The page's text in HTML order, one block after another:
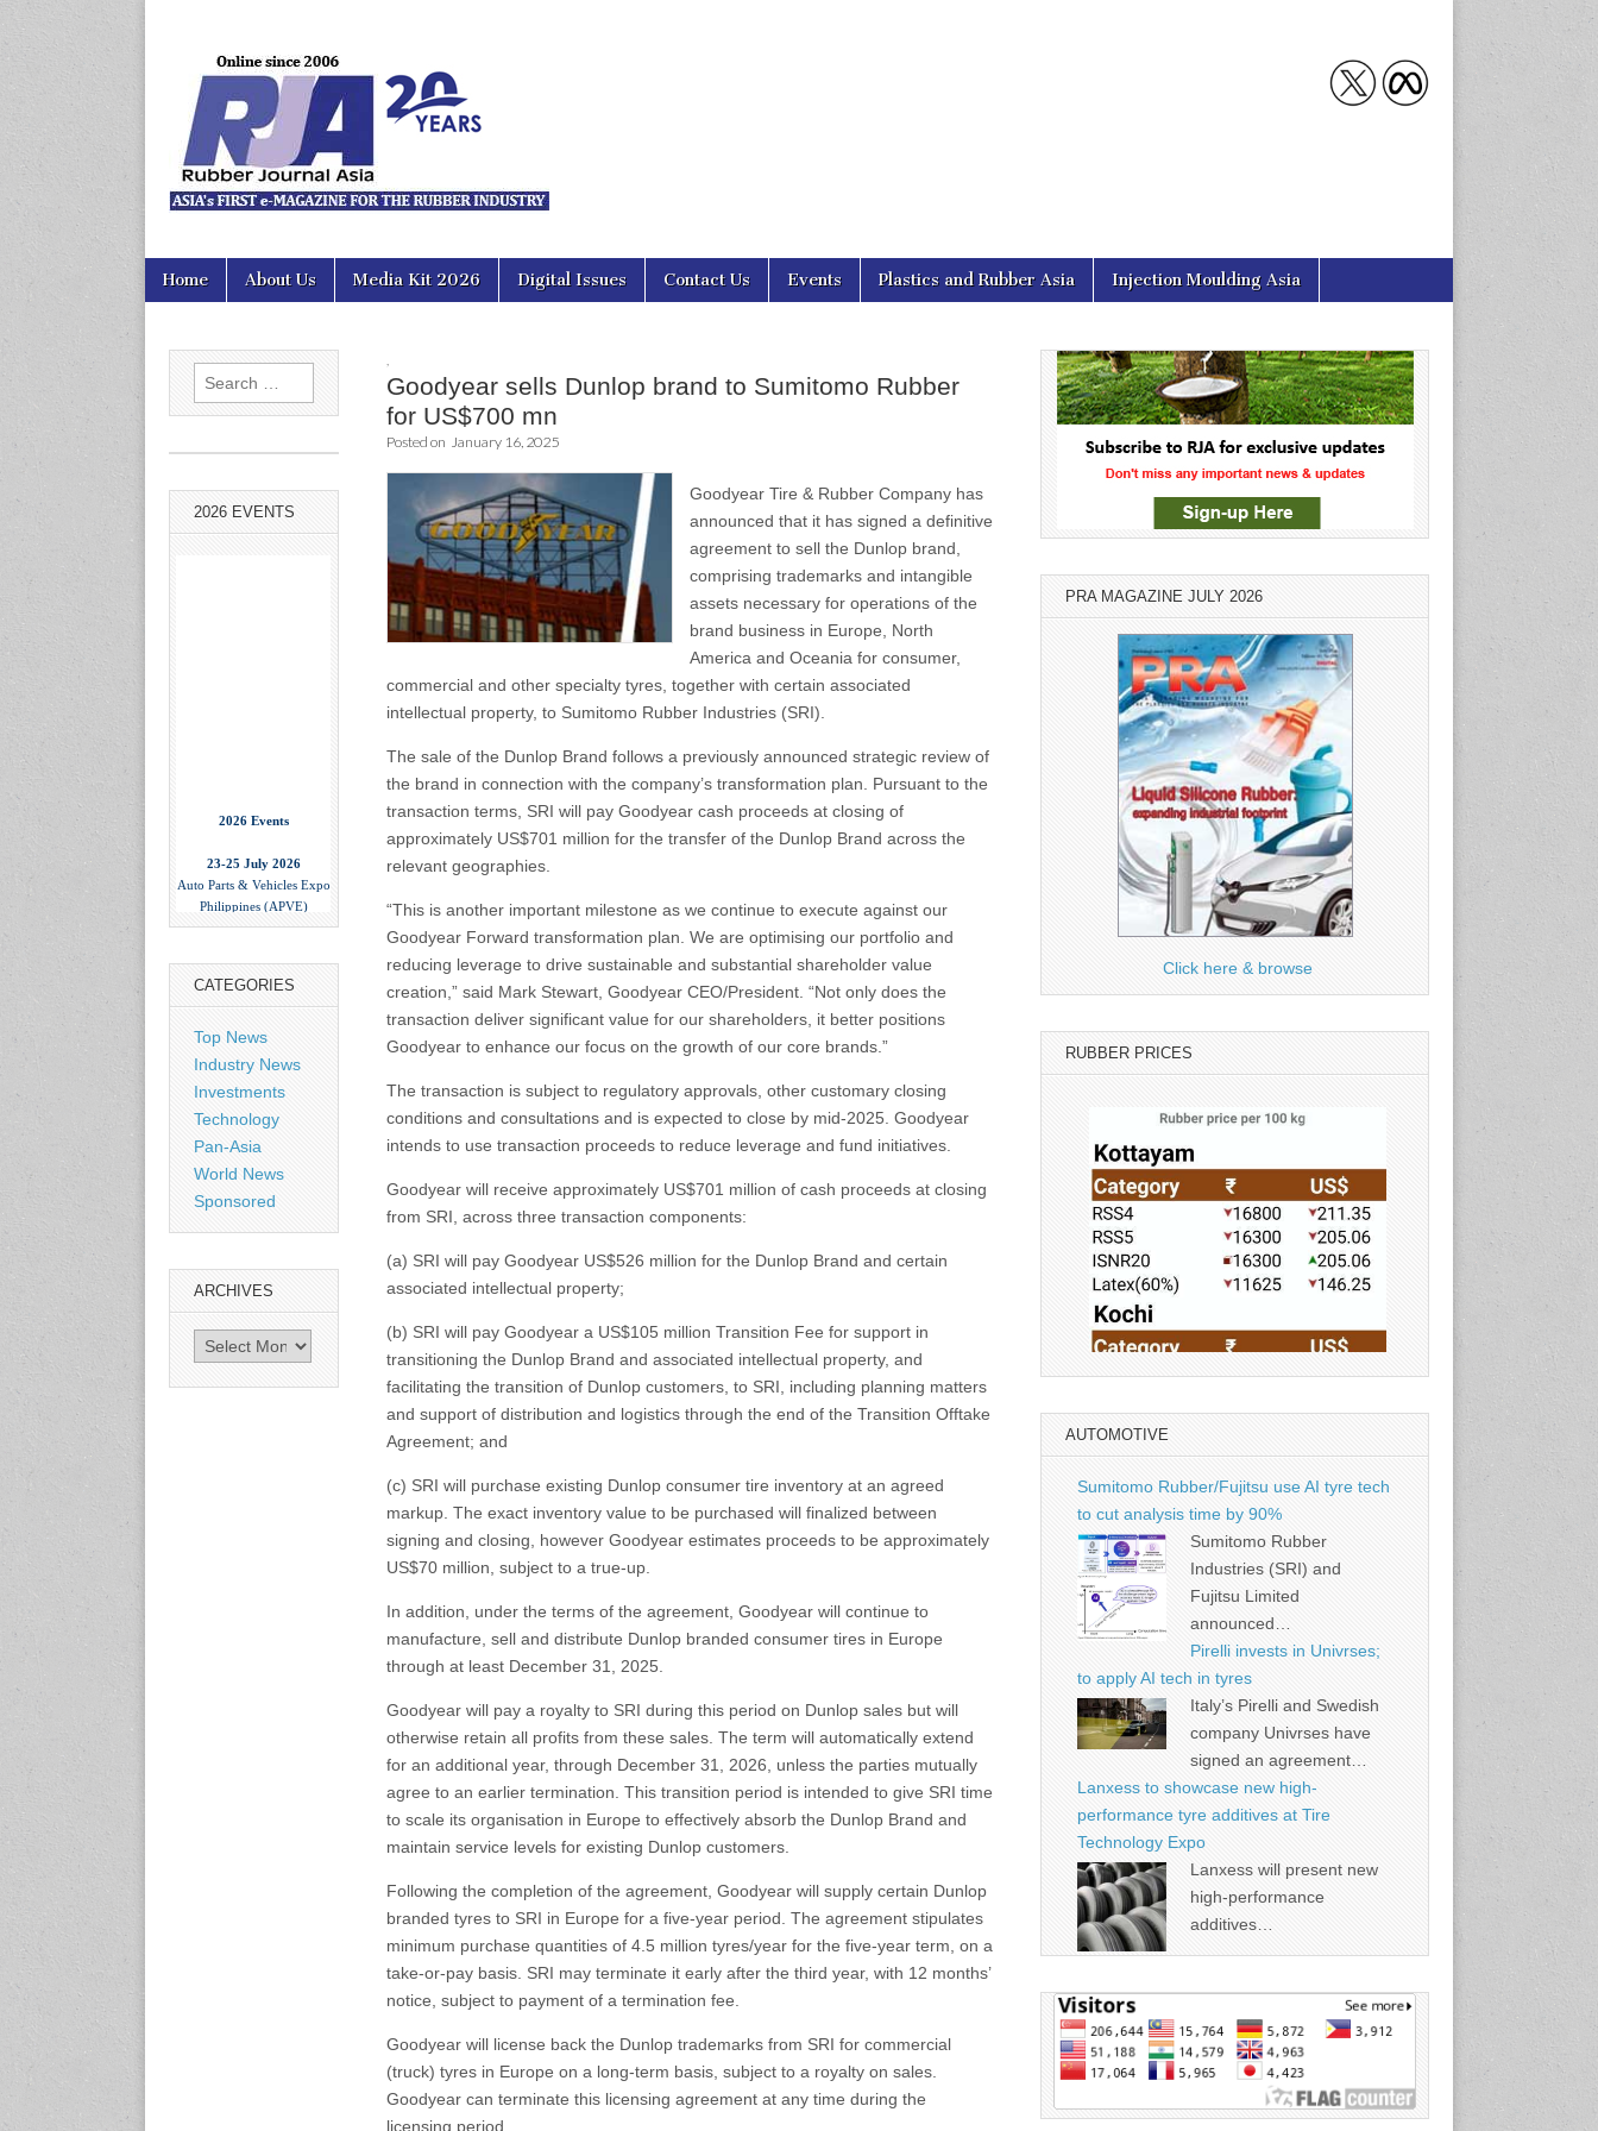
Rubber Journal Asia
Main
menu
Skip
Home About Us Media Kit 2026 Digital Issues Contact Us Events Plastics and Rubber Asia Injection Moulding Asia
Goodyear sells Dunlop brand to Sumitomo Rubber
for US$700 mn
Posted on January 16, 2025
Goodyear Tire & Rubber Company has
announced that it has signed a definitive
agreement to sell the Dunlop brand,
comprising trademarks and intangible
assets necessary for operations of the
brand business in Europe, North
America and Oceania for consumer,
commercial and other specialty tyres, together with certain associated
intellectual property, to Sumitomo Rubber Industries (SRI).
The sale of the Dunlop Brand follows a previously announced strategic review of
the brand in connection with the company’s transformation plan. Pursuant to the
transaction terms, SRI will pay Goodyear cash proceeds at closing of
approximately US$701 million for the transfer of the Dunlop Brand across the
relevant geographies.
“This is another important milestone as we continue to execute against our
Goodyear Forward transformation plan. We are optimising our portfolio and
reducing leverage to drive sustainable and substantial shareholder value
creation,” said Mark Stewart, Goodyear CEO/President. “Not only does the
transaction deliver significant value for our shareholders, it better positions
Goodyear to enhance our focus on the growth of our core brands.”
The transaction is subject to regulatory approvals, other customary closing
conditions and consultations and is expected to close by mid-2025. Goodyear
intends to use transaction proceeds to reduce leverage and fund initiatives.
Goodyear will receive approximately US$701 million of cash proceeds at closing
from SRI, across three transaction components:
(a) SRI will pay Goodyear US$526 million for the Dunlop Brand and certain
associated intellectual property;
(b) SRI will pay Goodyear a US$105 million Transition Fee for support in
transitioning the Dunlop Brand and associated intellectual property, and
facilitating the transition of Dunlop customers, to SRI, including planning matters
and support of distribution and logistics through the end of the Transition Offtake
Agreement; and
(c) SRI will purchase existing Dunlop consumer tire inventory at an agreed
markup. The exact inventory value to be purchased will finalized between
signing and closing, however Goodyear estimates proceeds to be approximately
US$70 million, subject to a true-up.
In addition, under the terms of the agreement, Goodyear will continue to
manufacture, sell and distribute Dunlop branded consumer tires in Europe
through at least December 31, 2025.
Goodyear will pay a royalty to SRI during this period on Dunlop sales but will
otherwise retain all profits from these sales. The term will automatically extend
for an additional year, through December 31, 2026, unless the parties mutually
agree to an earlier termination. This transition period is intended to give SRI time
to scale its organisation in Europe to effectively absorb the Dunlop Brand and
maintain service levels for existing Dunlop customers.
Following the completion of the agreement, Goodyear will supply certain Dunlop
branded tyres to SRI in Europe for a five-year period. The agreement stipulates
minimum purchase quantities of 4.5 million tyres/year for the five-year term, on a
take-or-pay basis. SRI may terminate it early after the third year, with 12 months’
notice, subject to payment of a termination fee.
Goodyear will license back the Dunlop trademarks from SRI for commercial
(truck) tyres in Europe on a long-term basis, subject to a royalty on sales.
Goodyear can terminate this licensing agreement at any time during the
licensing period.
Search
for:
2026 EVENTS
Auto Parts & Vehicles Expo
Philippines (APVE)
World Trade Center Metro
Manila, Philippines
China International Tire
Expo
www.citexpo.com.cn
Bangkok, Thailand
8-10 September 2026
CATEGORIES
Top News
Industry News
Investments
Technology
Pan-Asia
World News
Sponsored
ARCHIVES
Archives
PRA MAGAZINE JULY 2026
Click here & browse
RUBBER PRICES
Source: Rubber Board
AUTOMOTIVE
Sumitomo Rubber/Fujitsu use AI tyre tech
to cut analysis time by 90%
Sumitomo Rubber
Industries (SRI) and
Fujitsu Limited
announced…
Pirelli invests in Univrses;
to apply AI tech in tyres
Italy’s Pirelli and Swedish
company Univrses have
signed an agreement…
Lanxess to showcase new high-
performance tyre additives at Tire
Technology Expo
Lanxess will present new
high-performance
additives…